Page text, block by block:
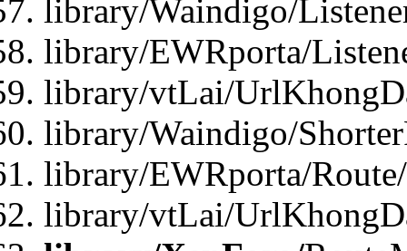
library/Waindigo/
library/EWRporta/
library/vtLai/
library/Waindigo/
library/EWRporta/
library/vtLai/